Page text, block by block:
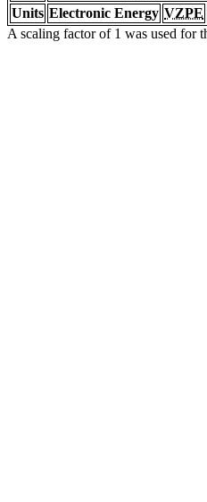
Units Electronic Energy VZPE
A scaling factor of 1 was used for